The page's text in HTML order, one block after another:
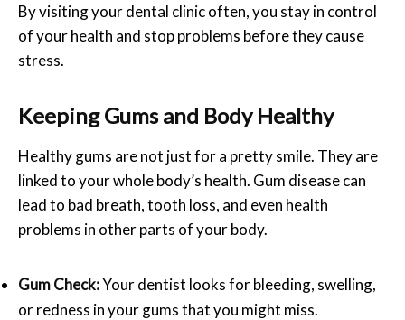
By visiting your dental clinic often, you stay in control
of your health and stop problems before they cause
stress.
Keeping Gums and Body Healthy
Healthy gums are not just for a pretty smile. They are
linked to your whole body’s health. Gum disease can
lead to bad breath, tooth loss, and even health
problems in other parts of your body.
Gum Check:Your dentist looks for bleeding, swelling,
or redness in your gums that you might miss.